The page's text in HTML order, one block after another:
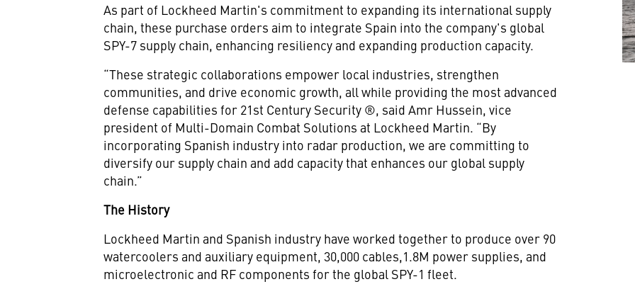
As part of Lockheed Martin's commitment to expanding its international supply
chain, these purchase orders aim to integrate Spain into the company's global
SPY-7 supply chain, enhancing resiliency and expanding production capacity.
“These strategic collaborations empower local industries, strengthen
communities, and drive economic growth, all while providing the most advanced
defense capabilities for 21st Century Security ®, said Amr Hussein, vice
president of Multi-Domain Combat Solutions at Lockheed Martin. “By
incorporating Spanish industry into radar production, we are committing to
diversify our supply chain and add capacity that enhances our global supply
chain.”
The History
Lockheed Martin and Spanish industry have worked together to produce over 90
watercoolers and auxiliary equipment, 30,000 cables,1.8M power supplies, and
microelectronic and RF components for the global SPY-1 fleet.